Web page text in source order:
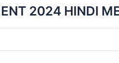
2024 HINDI